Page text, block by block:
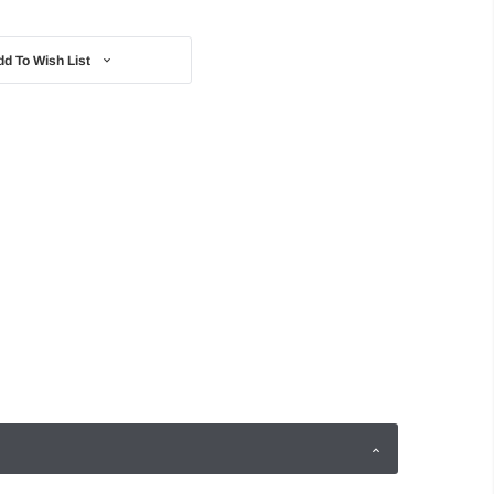
To Wish List